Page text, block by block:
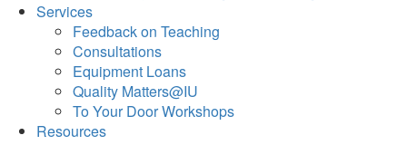
Services
Feedback on Teaching
Consultations
Equipment Loans
Quality Matters@IU
To Your Door Workshops
Resources